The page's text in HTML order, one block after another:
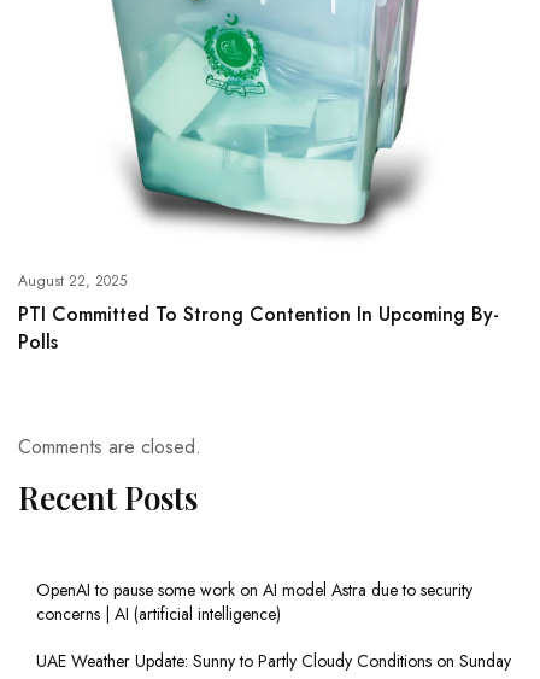
August 22, 2025
PTI Committed To Strong Contention In Upcoming By-
Polls
Comments are closed.
Recent Posts
OpenAI to pause some work on AI model Astra due to security
concerns | AI (artificial intelligence)
UAE Weather Update: Sunny to Partly Cloudy Conditions on Sunday